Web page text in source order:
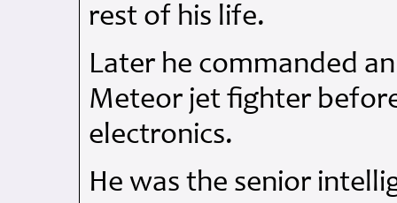
rest of his life.
Later he commanded
Meteor jet fighter
electronics.
He was the senior